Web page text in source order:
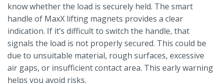
know whether the load is securely held. The smart
handle of MaxX lifting magnets provides a clear
indication. If it’s difficult to switch the handle, that
signals the load is not properly secured. This could be
due to unsuitable material, rough surfaces, excessive
air gaps, or insufficient contact area. This early warning
helps you avoid risks.